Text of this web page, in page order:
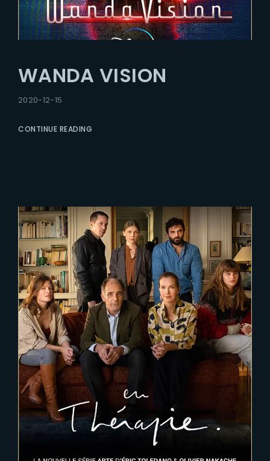
WANDA VISION
2020-12-15
CONTINUE READING